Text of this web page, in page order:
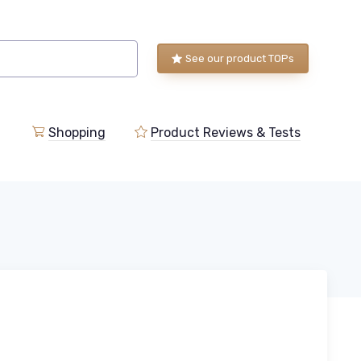
See our product TOPs
Shopping Product Reviews & Tests